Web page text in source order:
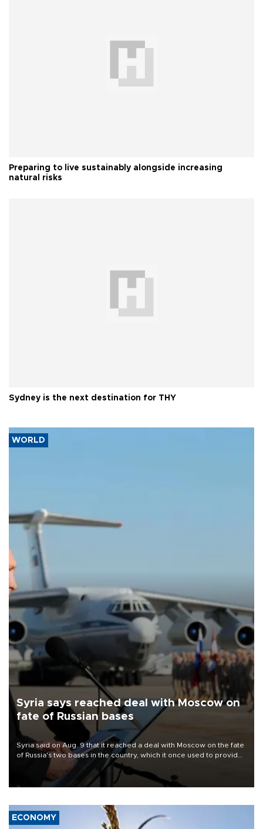
Preparing to live sustainably alongside increasing
natural risks
Sydney is the next destination for THY
WORLD
Syria says reached deal with Moscow on
fate of Russian bases
Syria said on Aug. 9 that it reached a deal with Moscow on the fate
of Russia's two bases in the country, which it once used to provide
military support to ousted leader Bashar al-Assad during the Syrian
ECONOMY